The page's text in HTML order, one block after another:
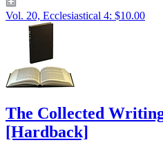
Vol. 20, Ecclesiastical 4: $10.00
The Collected
[Hardback]